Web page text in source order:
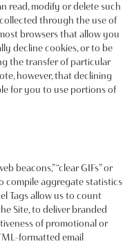
read, modify or delete such
through the use of
browsers that allow you
decline cookies, or to be
the transfer of particular
however, that declining
for you to use portions of
beacons,” “clear GIFs” or
compile aggregate statistics
Tags allow us to count
Site, to deliver branded
of promotional or
formatted email